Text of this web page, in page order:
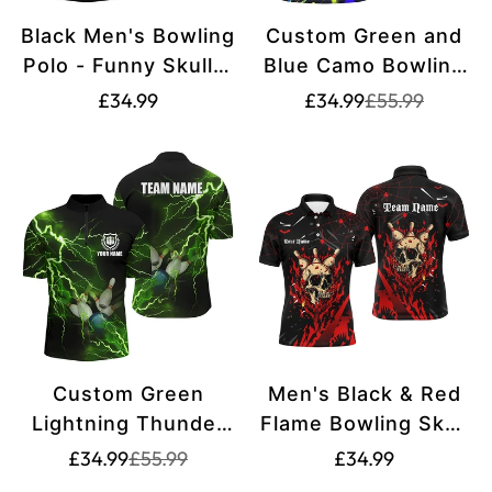
Black Men's Bowling
Polo - Funny Skull &
Lightning Storm
Translation
en.products.product.price.regular_price
£34.99
Custom Green and
Blue Camo Bowling
Polo Shirts for Men
S7333
Translation
£34.99Translation
£55.99
Custom Green
Lightning Thunder
Men's Bowling
Translation
£34.99Translation
£55.99
Men's Black & Red
Flame Bowling Skull
Halloween Shirt
Translation
£34.99